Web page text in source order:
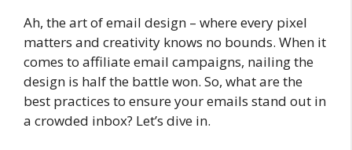
Ah, the art of email design – where every pixel
matters and creativity knows no bounds. When it
comes to affiliate email campaigns, nailing the
design is half the battle won. So, what are the
best practices to ensure your emails stand out in
a crowded inbox? Let’s dive in.